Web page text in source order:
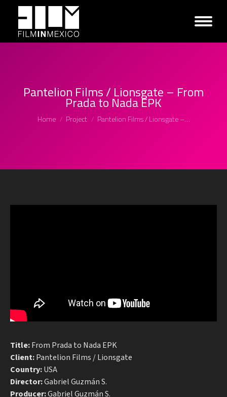
Pantelion Films / Lionsgate – From
Prada to Nada EPK
You are here:
Home Project Pantelion Films / Lionsgate –…
Title:From Prada to Nada EPK
Client:Pantelion Films / Lionsgate
Country:USA
Director:Gabriel Guzmán S.
Producer:Gabriel Guzmán S.